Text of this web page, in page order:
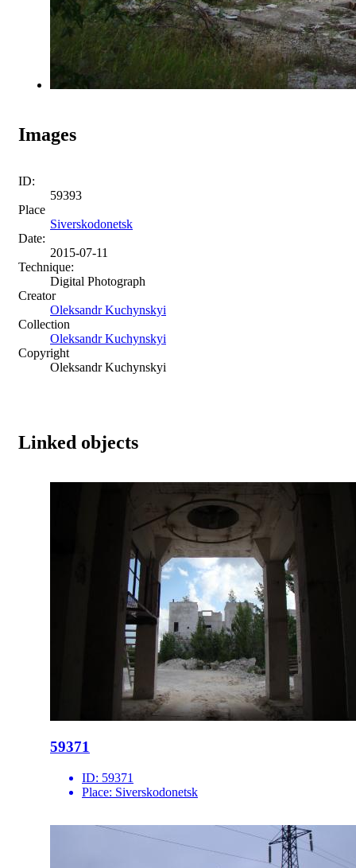
Images
ID:
59393
Place
Siverskodonetsk
Date:
2015-07-11
Technique:
Digital Photograph
Creator
Oleksandr Kuchynskyi
Collection
Oleksandr Kuchynskyi
Copyright
Oleksandr Kuchynskyi
Linked objects
59371
ID: 59371
Place: Siverskodonetsk